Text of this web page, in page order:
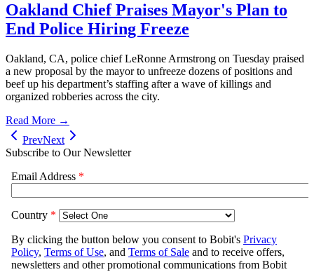
Oakland Chief Praises Mayor's Plan to
End Police Hiring Freeze
Oakland, CA, police chief LeRonne Armstrong on Tuesday praised
a new proposal by the mayor to unfreeze dozens of positions and
beef up his department’s staffing after a wave of killings and
organized robberies across the city.
Read More →
PrevNext
Subscribe to Our Newsletter